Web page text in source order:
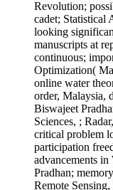
Revolution;
cadet; Statistical
looking
manuscripts at
continuous;
Optimization(
online water
order, Malaysia,
Biswajeet
Sciences, ;
critical problem
participation
advancements
Pradhan;
Remote